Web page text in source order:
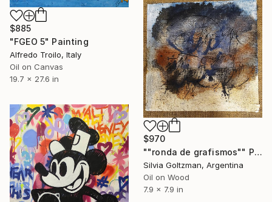
$885
"FGEO 5" Painting
Alfredo Troilo, Italy
Oil on Canvas
19.7 x 27.6 in
$970
""ronda de grafismos"" Painting
Silvia Goltzman, Argentina
Oil on Wood
7.9 x 7.9 in